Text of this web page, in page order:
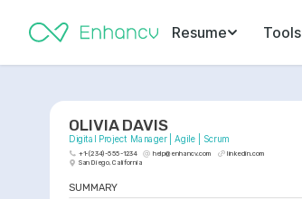
Resume Tools
OLIVIA DAVIS
Digital Project Manager | Agile | Scrum
+1-(234)-555-1234 help@enhancv.com
linkedin.com
San Diego, California
SUMMARY